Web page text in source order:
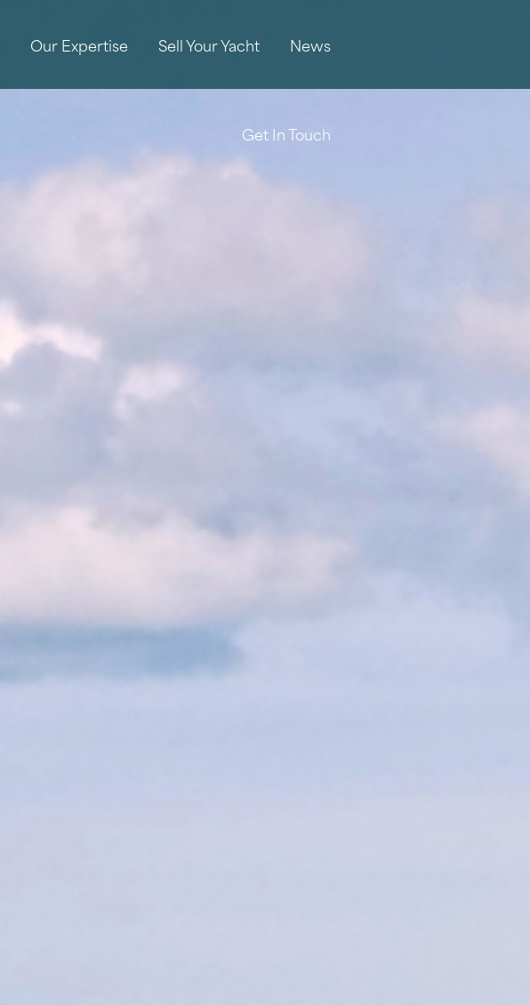
Our Expertise Sell Your Yacht News
Get In Touch